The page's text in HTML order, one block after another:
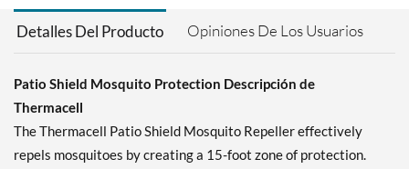
Precio de venta: £9.34
SALE!
Agregar al carrito »
Detalles Del Producto Opiniones De Los Usuarios
Patio Shield Mosquito Protection Descripción de
Thermacell
The Thermacell Patio Shield Mosquito Repeller effectively
repels mosquitoes by creating a 15-foot zone of protection.